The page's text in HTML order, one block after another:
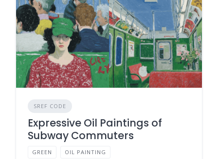
SREF CODE
Expressive Oil Paintings of
Subway Commuters
GREEN OIL PAINTING